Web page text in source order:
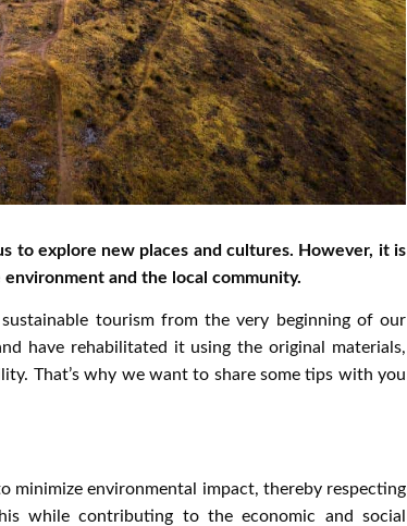
to explore new places and cultures. However, it is
and the local community.
tourism from the very beginning of our
have rehabilitated it using the original materials,
That’s why we want to share some tips with you
minimize environmental impact, thereby respecting
while contributing to the economic and social